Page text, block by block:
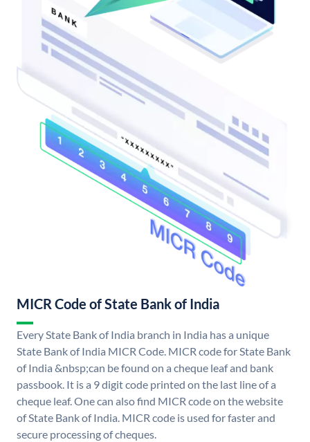
MICR Code of State Bank of India
Every State Bank of India branch in India has a unique
State Bank of India MICR Code. MICR code for State Bank
of India &nbsp;can be found on a cheque leaf and bank
passbook. It is a 9 digit code printed on the last line of a
cheque leaf. One can also find MICR code on the website
of State Bank of India. MICR code is used for faster and
secure processing of cheques.